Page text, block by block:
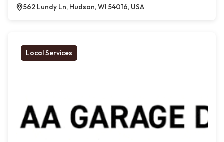
562 Lundy Ln, Hudson, WI 54016, USA
Local Services